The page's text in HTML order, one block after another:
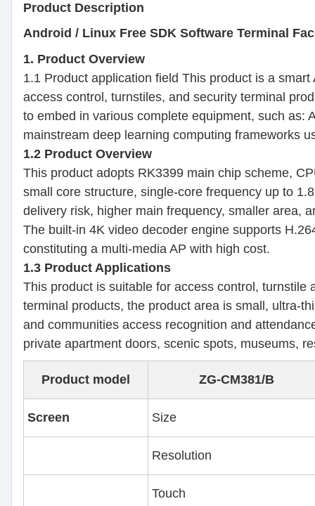
Product Description
Android / Linux Free SDK Software Terminal
1. Product Overview
1.1 Product application field This product is a
access control, turnstiles, and security terminal
to embed in various complete equipment, such as:
mainstream deep learning computing frameworks
1.2 Product Overview
This product adopts RK3399 main chip scheme,
small core structure, single-core frequency up to
delivery risk, higher main frequency, smaller area,
The built-in 4K video decoder engine supports
constituting a multi-media AP with high cost.
1.3 Product Applications
This product is suitable for access control, turnstile
terminal products, the product area is small, ultra-
and communities access recognition and
private apartment doors, scenic spots, museums,
Product model ZG-CM381/B
Screen Size
Resolution
Touch